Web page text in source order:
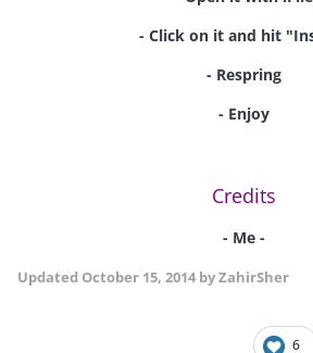
- Click on it and hit
- Respring
- Enjoy
Credits
- Me -
Updated October 15, 2014 by ZahirSher
6